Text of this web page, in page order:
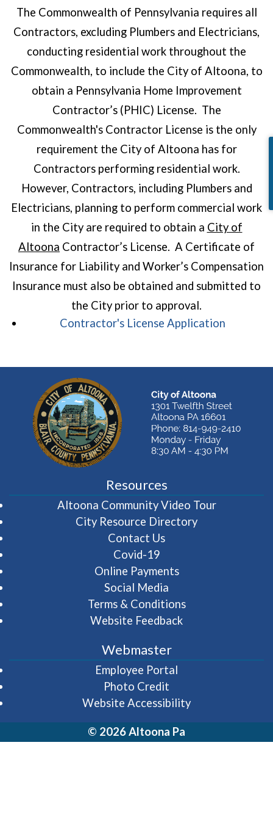
The Commonwealth of Pennsylvania requires all
Contractors, excluding Plumbers and Electricians,
conducting residential work throughout the
Commonwealth, to include the City of Altoona, to
obtain a Pennsylvania Home Improvement
Contractor’s (PHIC) License. The
Commonwealth's Contractor License is the only
requirement the City of Altoona has for
Contractors performing residential work.
However, Contractors, including Plumbers and
Electricians, planning to perform commercial work
in the City are required to obtain a City of
Altoona Contractor’s License. A Certificate of
Insurance for Liability and Worker’s Compensation
Insurance must also be obtained and submitted to
the City prior to approval.
Contractor's License Application
Resources
Altoona Community Video Tour(opens in
City Resource Directory
Contact Us
Covid-19
Online Payments
Social Media
Terms & Conditions
Website Feedback
Webmaster
Employee Portal
Photo Credit
Website Accessibility
© 2026 Altoona Pa